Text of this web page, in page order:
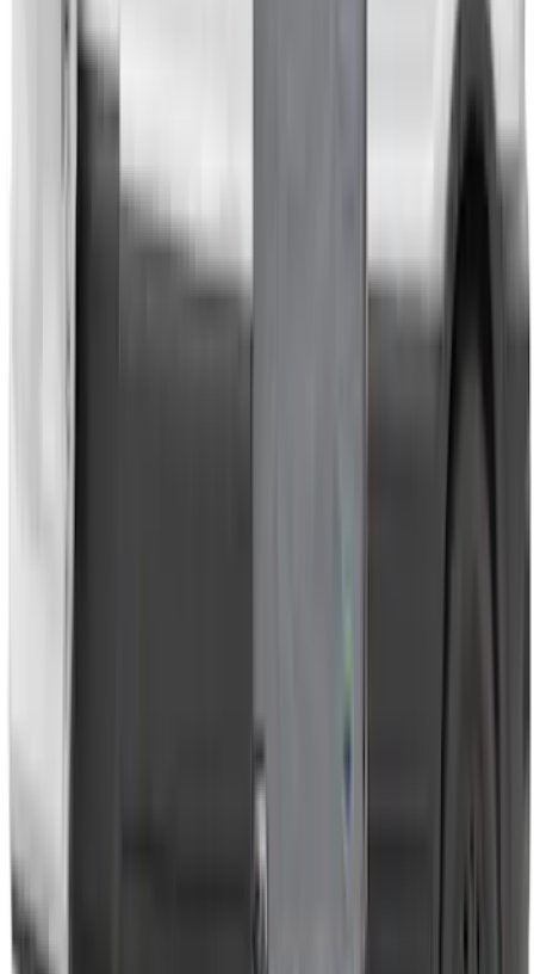
Room/Shower
SKU :VNB3Z99000C38C
Transit 2023-2027 Door Screen Kit for
Medium Roof Models